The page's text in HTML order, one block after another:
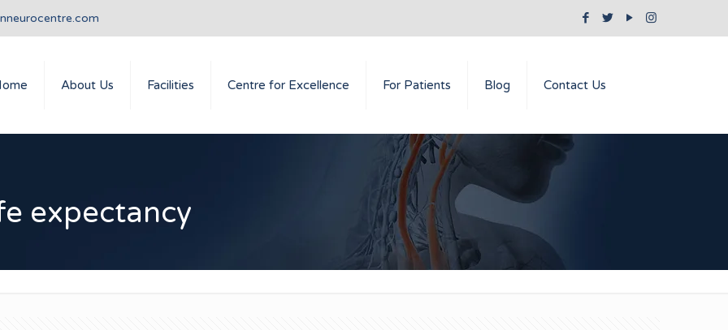
About Us Facilities Centre for Excellence For Patients Blog Contact Us
expectancy